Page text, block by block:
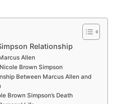
Relationship
Allen
Brown Simpson
Between Marcus Allen and
Brown Simpson’s Death